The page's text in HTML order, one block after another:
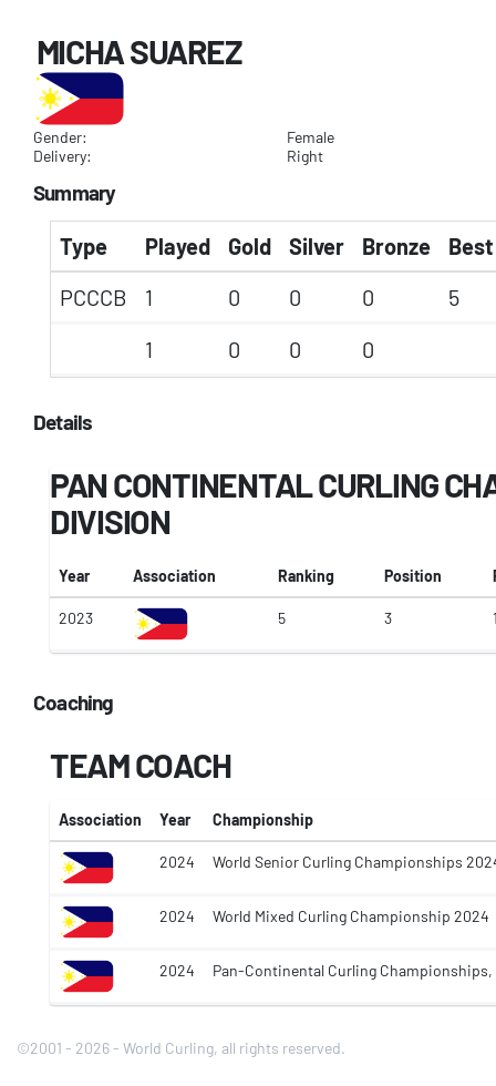
MICHA SUAREZ
Gender:
Female
Delivery:
Right
Summary
Type Played Gold Silver Bronze
PCCCB
1 0 0 0
5
1
0 0 0
Details
PAN CONTINENTAL CURLING
DIVISION
Year Association Ranking Position
2023 5 3
Coaching
TEAM COACH
Association Year Championship
2024 World Senior Curling Championships
2024 World Mixed Curling Championship 2024
2024 Pan-Continental Curling
©2001 - 2026 - World Curling, all rights reserved.